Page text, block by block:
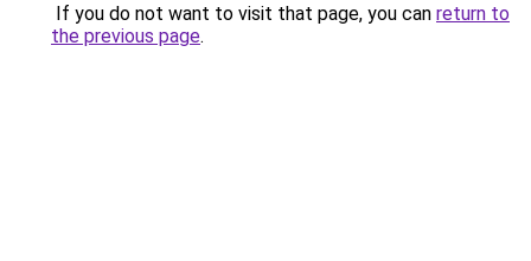
If you do not want to visit that page, you can return to
the previous page.